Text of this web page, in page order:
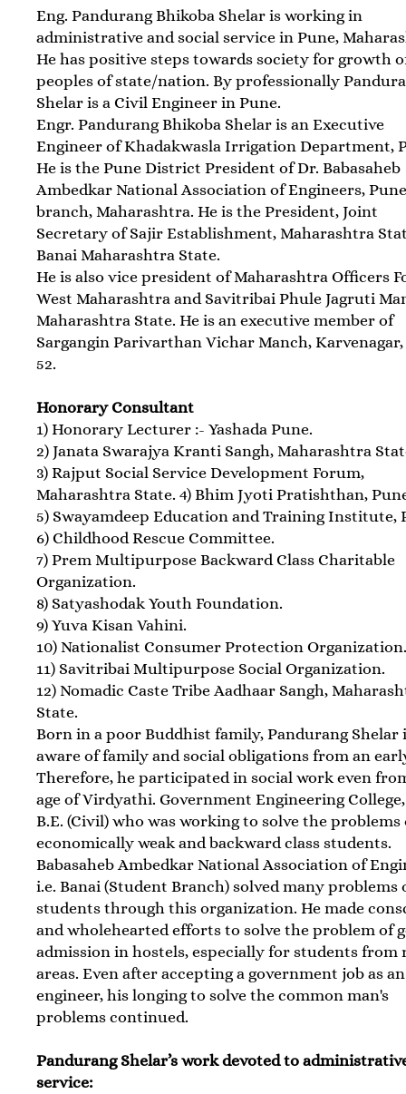
Eng. Pandurang Bhikoba Shelar is working in
administrative and social service in Pune,
He has positive steps towards society for growth
peoples of state/nation. By professionally
Shelar is a Civil Engineer in Pune.
Engr. Pandurang Bhikoba Shelar is an Executive
Engineer of Khadakwasla Irrigation Department,
He is the Pune District President of Dr. Babasaheb
Ambedkar National Association of Engineers,
branch, Maharashtra. He is the President, Joint
Secretary of Sajir Establishment, Maharashtra
Banai Maharashtra State.
He is also vice president of Maharashtra Officers
West Maharashtra and Savitribai Phule Jagruti
Maharashtra State. He is an executive member of
Sargangin Parivarthan Vichar Manch,
52.
Honorary Consultant
1) Honorary Lecturer :- Yashada Pune.
2) Janata Swarajya Kranti Sangh, Maharashtra
3) Rajput Social Service Development Forum,
Maharashtra State. 4) Bhim Jyoti Pratishthan,
5) Swayamdeep Education and Training Institute,
6) Childhood Rescue Committee.
7) Prem Multipurpose Backward Class Charitable
Organization.
8) Satyashodak Youth Foundation.
9) Yuva Kisan Vahini.
10) Nationalist Consumer Protection
11) Savitribai Multipurpose Social Organization.
12) Nomadic Caste Tribe Aadhaar Sangh,
State.
Born in a poor Buddhist family, Pandurang Shelar
aware of family and social obligations from an
Therefore, he participated in social work even
age of Virdyathi. Government Engineering
B.E. (Civil) who was working to solve the problems
economically weak and backward class students.
Babasaheb Ambedkar National Association of
i.e. Banai (Student Branch) solved many problems
students through this organization. He made
and wholehearted efforts to solve the problem of
admission in hostels, especially for students from
areas. Even after accepting a government job as an
engineer, his longing to solve the common man's
problems continued.
Pandurang Shelar’s work devoted to
service: